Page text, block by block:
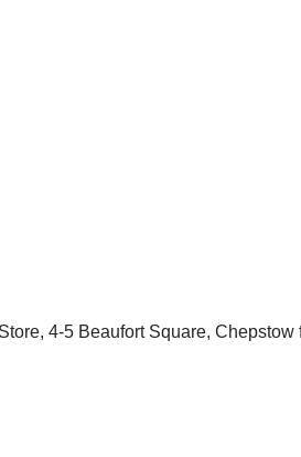
4-5 Beaufort Square, Chepstow